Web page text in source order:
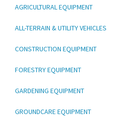
AGRICULTURAL EQUIPMENT
ALL-TERRAIN & UTILITY VEHICLES
CONSTRUCTION EQUIPMENT
FORESTRY EQUIPMENT
GARDENING EQUIPMENT
GROUNDCARE EQUIPMENT